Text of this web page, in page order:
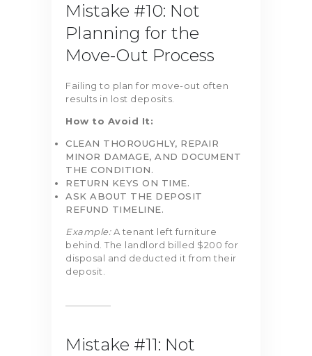
Mistake #10: Not
Planning for the
Move-Out Process
Failing to plan for move-out often
results in lost deposits.
How to Avoid It:
CLEAN THOROUGHLY, REPAIR
MINOR DAMAGE, AND DOCUMENT
THE CONDITION.
RETURN KEYS ON TIME.
ASK ABOUT THE DEPOSIT
REFUND TIMELINE.
Example:A tenant left furniture
behind. The landlord billed $200 for
disposal and deducted it from their
deposit.
Mistake #11: Not